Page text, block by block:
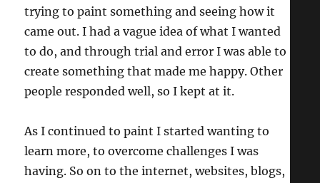
trying to paint something and seeing how it
came out. I had a vague idea of what I wanted
to do, and through trial and error I was able to
create something that made me happy. Other
people responded well, so I kept at it.
As I continued to paint I started wanting to
learn more, to overcome challenges I was
having. So on to the internet, websites, blogs,